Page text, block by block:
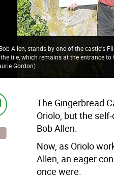
Allen, stands by one of the castle's
tile, which remains at the entrance
Gordon)
The Gingerbread
Oriolo, but the
Bob Allen.
Now, as Oriolo
Allen, an eager
once were.